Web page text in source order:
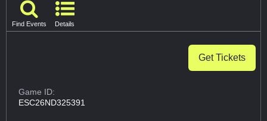
Find Events Details
Get Tickets
Game ID:
ESC26ND325391